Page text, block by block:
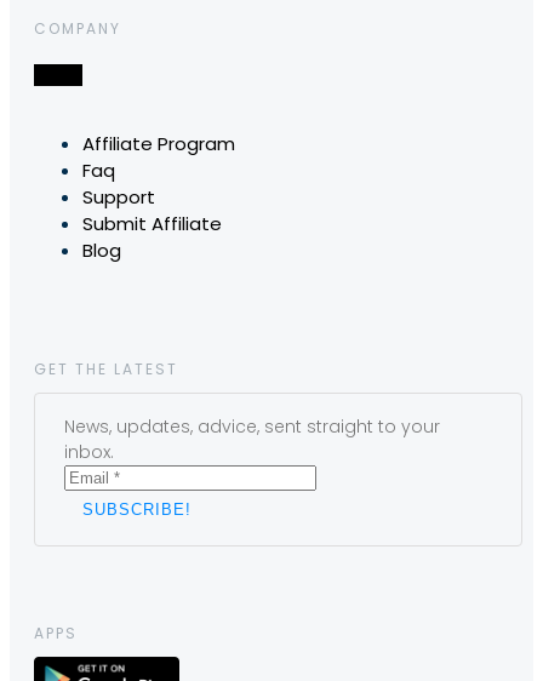
COMPANY
Affiliate Program
Faq
Support
Submit Affiliate
Blog
GET THE LATEST
News, updates, advice, sent straight to your
inbox.
APPS